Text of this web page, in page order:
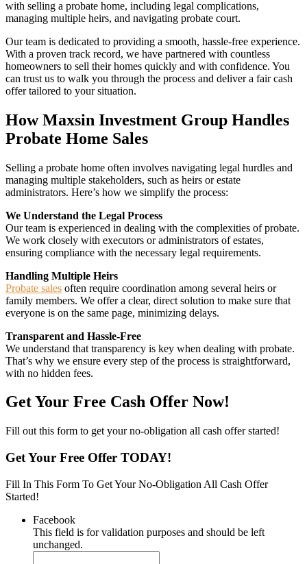
with selling a probate home, including legal complications,
managing multiple heirs, and navigating probate court.
Our team is dedicated to providing a smooth, hassle-free experience.
With a proven track record, we have partnered with countless
homeowners to sell their homes quickly and with confidence. You
can trust us to walk you through the process and deliver a fair cash
offer tailored to your situation.
How Maxsin Investment Group Handles
Probate Home Sales
Selling a probate home often involves navigating legal hurdles and
managing multiple stakeholders, such as heirs or estate
administrators. Here’s how we simplify the process:
We Understand the Legal Process
Our team is experienced in dealing with the complexities of probate.
We work closely with executors or administrators of estates,
ensuring compliance with the necessary legal requirements.
Handling Multiple Heirs
Probate sales often require coordination among several heirs or
family members. We offer a clear, direct solution to make sure that
everyone is on the same page, minimizing delays.
Transparent and Hassle-Free
We understand that transparency is key when dealing with probate.
That’s why we ensure every step of the process is straightforward,
with no hidden fees.
Get Your Free Cash Offer Now!
Fill out this form to get your no-obligation all cash offer started!
Get Your Free Offer TODAY!
Fill In This Form To Get Your No-Obligation All Cash Offer
Started!
Facebook
This field is for validation purposes and should be left
unchanged.